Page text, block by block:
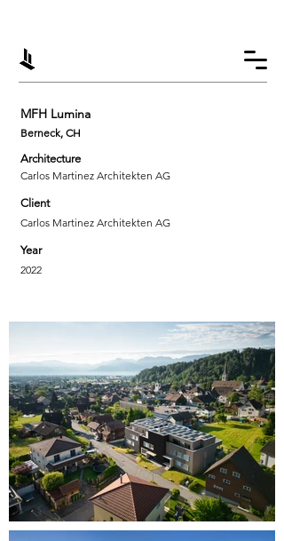
MFH Lumina
Berneck, CH
Architecture
Carlos Martinez Architekten AG
Client
Carlos Martinez Architekten AG
Year
2022